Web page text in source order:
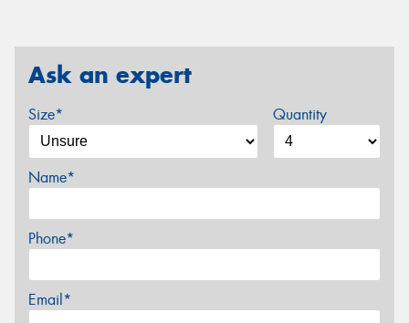
Ask an expert
Size* Quantity
Name*
Phone*
Email*